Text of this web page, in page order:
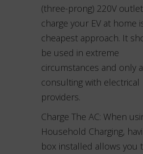
(three-prong) 220V
charge your EV at home
cheapest approach. It
be used in extreme
circumstances and only
consulting with electrical
providers.
Charge The AC: When
Household Charging,
box installed allows you